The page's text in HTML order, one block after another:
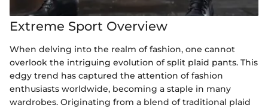
Extreme Sport Overview
When delving into the realm of fashion, one cannot
overlook the intriguing evolution of split plaid pants. This
edgy trend has captured the attention of fashion
enthusiasts worldwide, becoming a staple in many
wardrobes. Originating from a blend of traditional plaid